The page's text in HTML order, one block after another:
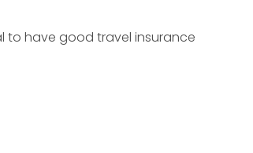
to have good travel insurance